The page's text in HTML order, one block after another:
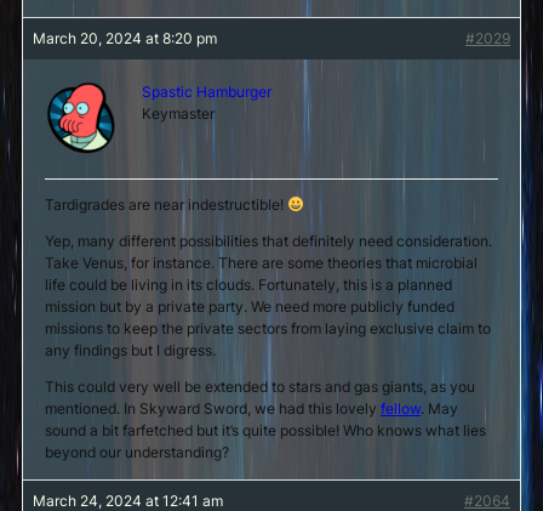
March 20, 2024 at 8:20 pm #2029
Spastic Hamburger
Keymaster
Tardigrades are near indestructible!
Yep, many different possibilities that definitely need consideration.
Take Venus, for instance. There are some theories that microbial
life could be living in its clouds. Fortunately, this is a planned
mission but by a private party. We need more publicly funded
missions to keep the private sectors from laying exclusive claim to
any findings but I digress.
This could very well be extended to stars and gas giants, as you
mentioned. In Skyward Sword, we had this lovely fellow. May
sound a bit farfetched but it’s quite possible! Who knows what lies
beyond our understanding?
March 24, 2024 at 12:41 am #2064